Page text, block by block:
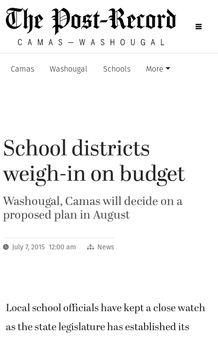
Camas Washougal Schools More
School districts
weigh-in on budget
Washougal, Camas will decide on a
proposed plan in August
July 7, 2015 12:00 am News
Local school officials have kept a close watch
as the state legislature has established its